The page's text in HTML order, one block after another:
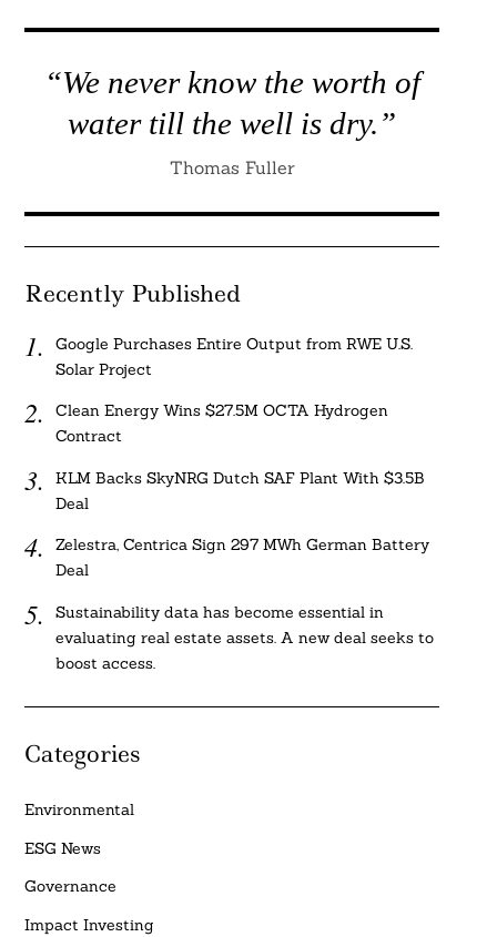
“We never know the worth of
water till the well is dry.”
Thomas Fuller
Recently Published
Google Purchases Entire Output from RWE U.S.
Solar Project
Clean Energy Wins $27.5M OCTA Hydrogen
Contract
KLM Backs SkyNRG Dutch SAF Plant With $3.5B
Deal
Zelestra, Centrica Sign 297 MWh German Battery
Deal
Sustainability data has become essential in
evaluating real estate assets. A new deal seeks to
boost access.
Categories
Environmental
ESG News
Governance
Impact Investing